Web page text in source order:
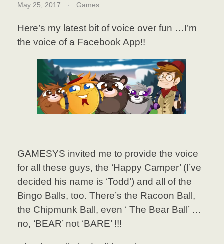
May 25, 2017 Games
Here’s my latest bit of voice over fun …I’m
the voice of a Facebook App!!
GAMESYS invited me to provide the voice
for all these guys, the ‘Happy Camper’ (I’ve
decided his name is ‘Todd’) and all of the
Bingo Balls, too. There’s the Racoon Ball,
the Chipmunk Ball, even ‘ The Bear Ball’ …
no, ‘BEAR’ not ‘BARE’ !!!